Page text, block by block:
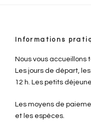
Informations
Nous vous accueillons
Les jours de départ,
12 h. Les petits
Les moyens de
et les espèces.